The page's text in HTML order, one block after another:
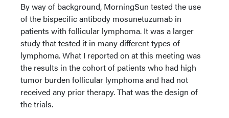
By way of background, MorningSun tested the use
of the bispecific antibody mosunetuzumab in
patients with follicular lymphoma. It was a larger
study that tested it in many different types of
lymphoma. What I reported on at this meeting was
the results in the cohort of patients who had high
tumor burden follicular lymphoma and had not
received any prior therapy. That was the design of
the trials.